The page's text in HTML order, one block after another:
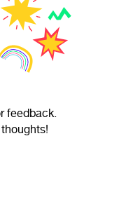
feedback.